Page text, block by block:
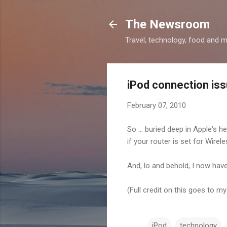
The Newsroom
Travel, technology, food and
iPod connection
February 07, 2010
So ... buried deep in Apple's
if your router is set for
And, lo and behold, I now
(Full credit on this goes to